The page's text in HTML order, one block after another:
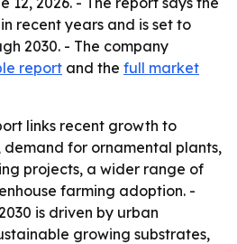
recent years and is set to
2030. - The company
report and the full market
links recent growth to
for ornamental plants,
projects, a wider range of
farming adoption. -
is driven by urban
growing substrates,